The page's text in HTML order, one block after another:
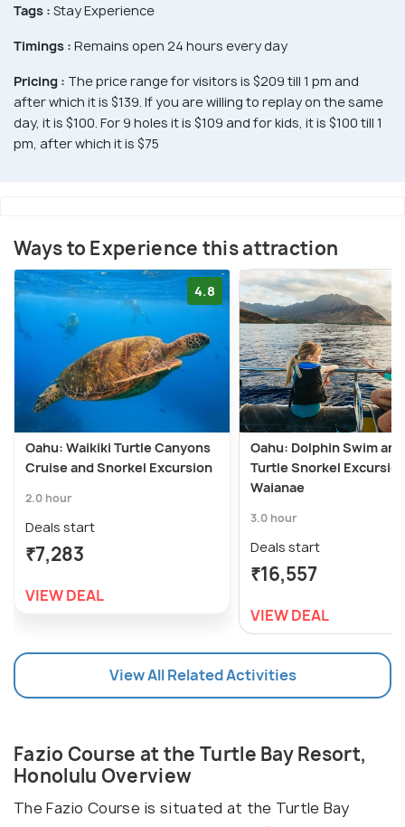
Tags : Stay Experience
Timings : Remains open 24 hours every day
Pricing : The price range for visitors is $209 till 1 pm and
after which it is $139. If you are willing to replay on the same
day, it is $100. For 9 holes it is $109 and for kids, it is $100 till 1
pm, after which it is $75
Ways to Experience this attraction
4.8
Oahu: Waikiki Turtle Canyons
Cruise and Snorkel Excursion
2.0 hour
Deals start
₹7,283
VIEW DEAL
Oahu: Dolphin Swim and
Turtle Snorkel
Waianae
3.0 hour
Deals start
₹16,557
VIEW DEAL
View All Related Activities
Fazio Course at the Turtle Bay Resort,
Honolulu Overview
The Fazio Course is situated at the Turtle Bay